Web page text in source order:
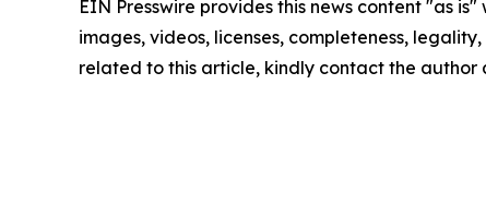
EIN Presswire provides this news content "as
images, videos, licenses, completeness,
related to this article, kindly contact the author